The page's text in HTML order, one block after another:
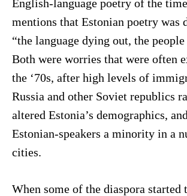
English-language poetry of the
mentions that Estonian poetry was
“the language dying out, the
Both were worries that were often
the ‘70s, after high levels of
Russia and other Soviet republics
altered Estonia’s demographics,
Estonian-speakers a minority in a
cities.
When some of the diaspora started